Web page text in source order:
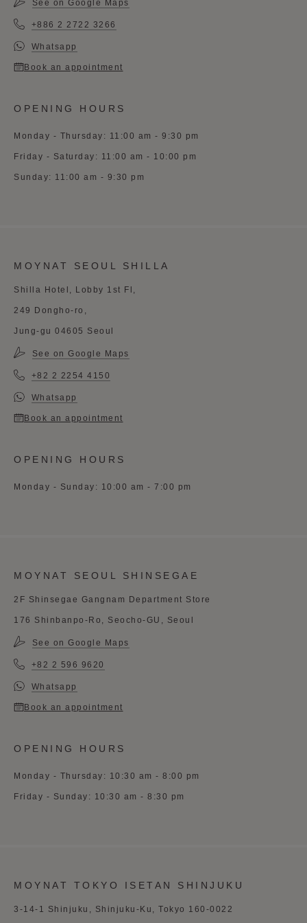
See on Google Maps
+886 2 2722 3266
Whatsapp
Book an appointment
OPENING HOURS
Monday - Thursday: 11:00 am - 9:30 pm
Friday - Saturday: 11:00 am - 10:00 pm
Sunday: 11:00 am - 9:30 pm
MOYNAT SEOUL SHILLA
Shilla Hotel, Lobby 1st Fl,
249 Dongho-ro,
Jung-gu 04605 Seoul
See on Google Maps
+82 2 2254 4150
Whatsapp
Book an appointment
OPENING HOURS
Monday - Sunday: 10:00 am - 7:00 pm
MOYNAT SEOUL SHINSEGAE
2F Shinsegae Gangnam Department Store
176 Shinbanpo-Ro, Seocho-GU, Seoul
See on Google Maps
+82 2 596 9620
Whatsapp
Book an appointment
OPENING HOURS
Monday - Thursday: 10:30 am - 8:00 pm
Friday - Sunday: 10:30 am - 8:30 pm
MOYNAT TOKYO ISETAN SHINJUKU
3-14-1 Shinjuku, Shinjuku-Ku, Tokyo 160-0022